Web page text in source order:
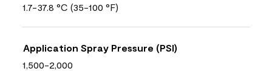
1.7-37.8 °C (35-100 °F)
Application Spray Pressure (PSI)
1,500-2,000